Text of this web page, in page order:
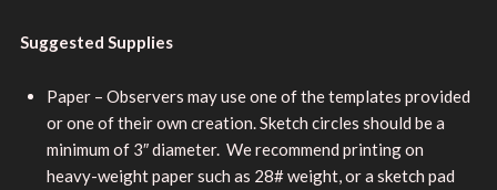
Suggested Supplies
Paper – Observers may use one of the templates provided
or one of their own creation. Sketch circles should be a
minimum of 3″ diameter. We recommend printing on
heavy-weight paper such as 28# weight, or a sketch pad